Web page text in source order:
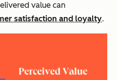
value can
satisfaction and loyalty.